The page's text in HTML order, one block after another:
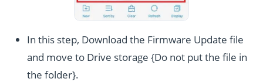
In this step, Download the Firmware Update file
and move to Drive storage {Do not put the file in
the folder}.